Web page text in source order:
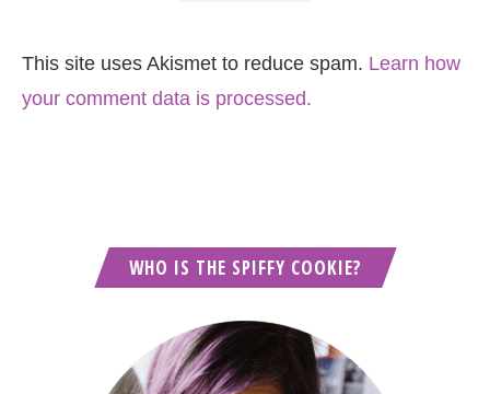
This site uses Akismet to reduce spam. Learn how
your comment data is processed.
WHO IS THE SPIFFY COOKIE?